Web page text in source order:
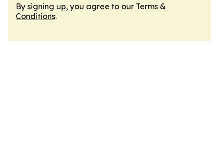
By signing up, you agree to our Terms &
Conditions.